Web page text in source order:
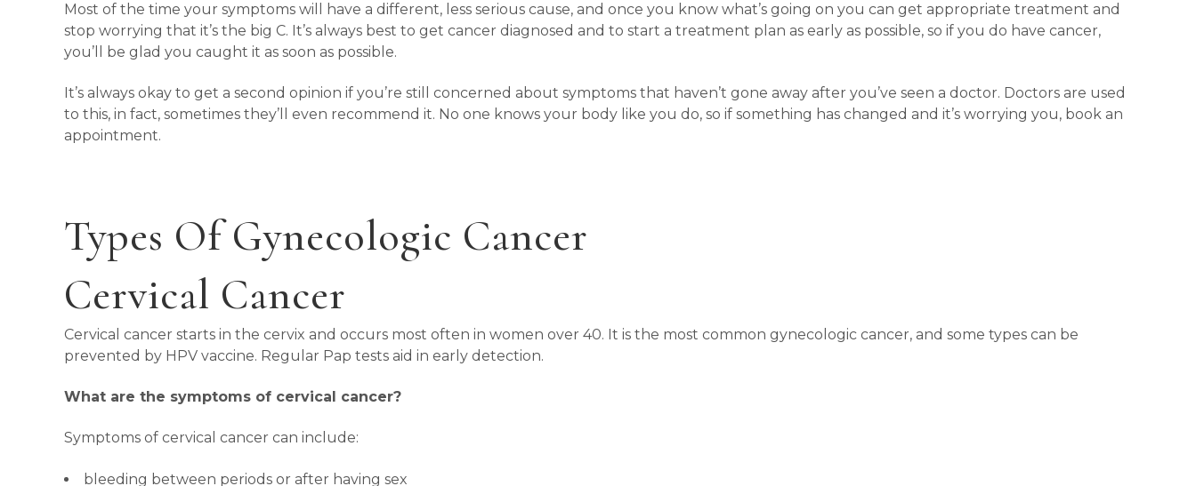
Most of the time your symptoms will have a different, less serious cause, and once you know what’s going on you can get appropriate treatment and
stop worrying that it’s the big C. It’s always best to get cancer diagnosed and to start a treatment plan as early as possible, so if you do have cancer,
you’ll be glad you caught it as soon as possible.
It’s always okay to get a second opinion if you’re still concerned about symptoms that haven’t gone away after you’ve seen a doctor. Doctors are used
to this, in fact, sometimes they’ll even recommend it. No one knows your body like you do, so if something has changed and it’s worrying you, book an
appointment.
Types Of Gynecologic Cancer
Cervical Cancer
Cervical cancer starts in the cervix and occurs most often in women over 40. It is the most common gynecologic cancer, and some types can be
prevented by HPV vaccine. Regular Pap tests aid in early detection.
What are the symptoms of cervical cancer?
Symptoms of cervical cancer can include:
bleeding between periods or after having sex